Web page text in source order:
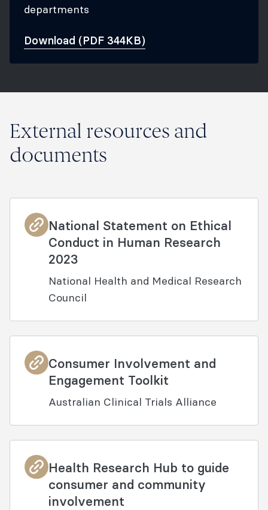
departments
Download (PDF 344KB)
External resources and
documents
National Statement on Ethical
Conduct in Human Research
2023
National Health and Medical Research
Council
Consumer Involvement and
Engagement Toolkit
Australian Clinical Trials Alliance
Health Research Hub to guide
consumer and community
involvement